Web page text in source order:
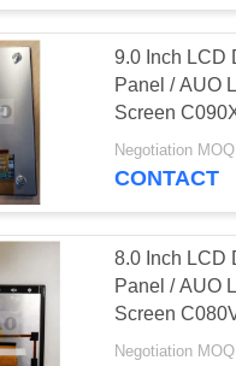
LCD
9.0 Inch LCD
Panel / AUO
Screen
GPS Auto
C090XAC01
Negotiation
CONTACT
8.0 Inch LCD
Panel / AUO
Screen
GPS Auto
Negotiation